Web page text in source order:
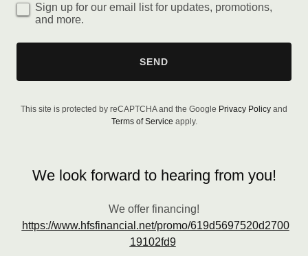
Sign up for our email list for updates, promotions,
and more.
SEND
This site is protected by reCAPTCHA and the Google Privacy Policy and
Terms of Service apply.
We look forward to hearing from you!
We offer financing!
https://www.hfsfinancial.net/promo/619d5697520d2700
19102fd9